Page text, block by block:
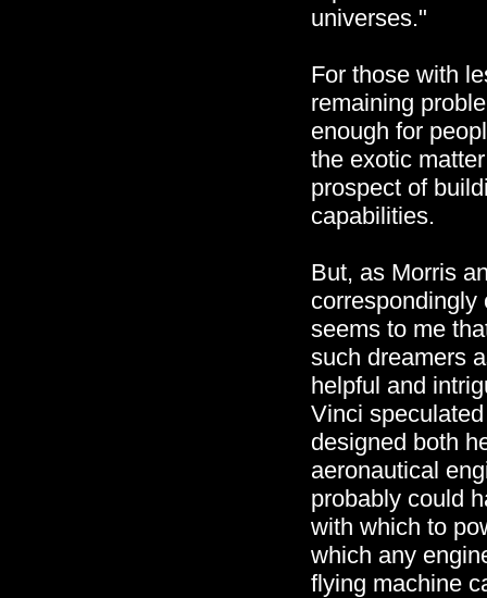
universes."
For those with
remaining
enough for
the exotic
prospect of
capabilities.
But, as Morris
correspondingly
seems to me
such dreamers
helpful and
Vinci
designed both
aeronautical
probably could
with which to
which any
flying machine